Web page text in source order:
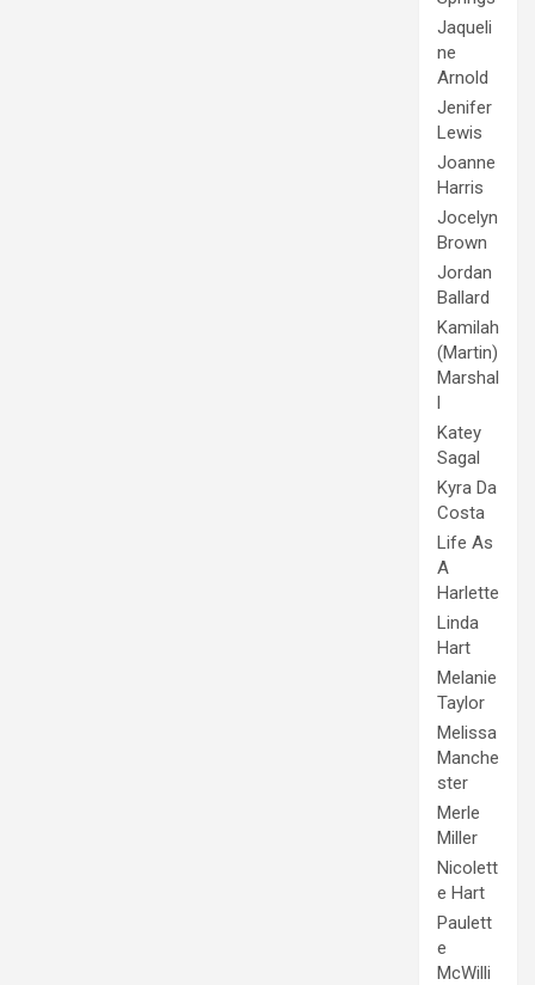
Jaqueli
ne
Arnold
Jenifer
Lewis
Joanne
Harris
Jocelyn
Brown
Jordan
Ballard
Kamilah
(Martin)
Marshal
l
Katey
Sagal
Kyra Da
Costa
Life As
A
Harlette
Linda
Hart
Melanie
Taylor
Melissa
Manche
ster
Merle
Miller
Nicolett
e Hart
Paulett
e
McWilli